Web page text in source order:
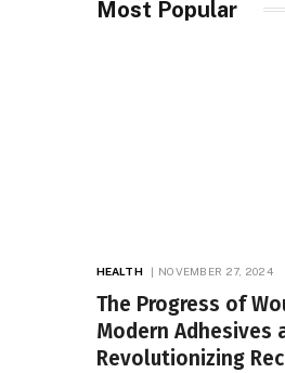
Most Popular
HEALTH NOVEMBER 27, 2024
The Progress of
Modern Adhesives
Revolutionizing